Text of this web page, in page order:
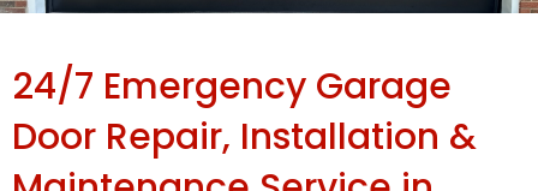
24/7 Emergency Garage
Door Repair, Installation &